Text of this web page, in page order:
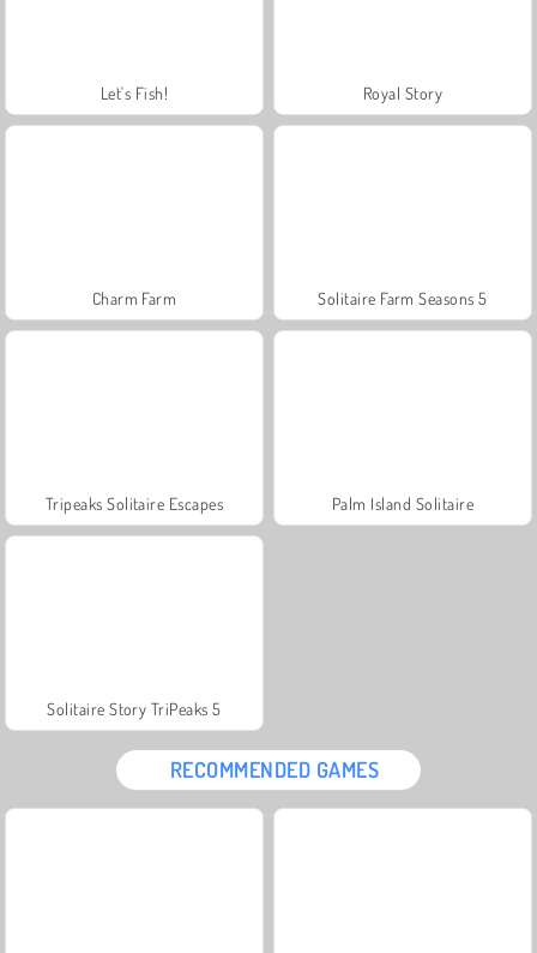
Let's Fish! Royal Story
Charm Farm Solitaire Farm Seasons 5
Tripeaks Solitaire Escapes Palm Island Solitaire
Solitaire Story TriPeaks 5
RECOMMENDED GAMES